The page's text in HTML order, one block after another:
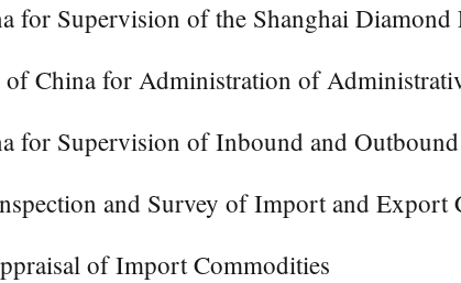
for Supervision of the Shanghai Diamond
China for Administration of
for Supervision of Inbound and
and Survey of Import and Export
of Import Commodities